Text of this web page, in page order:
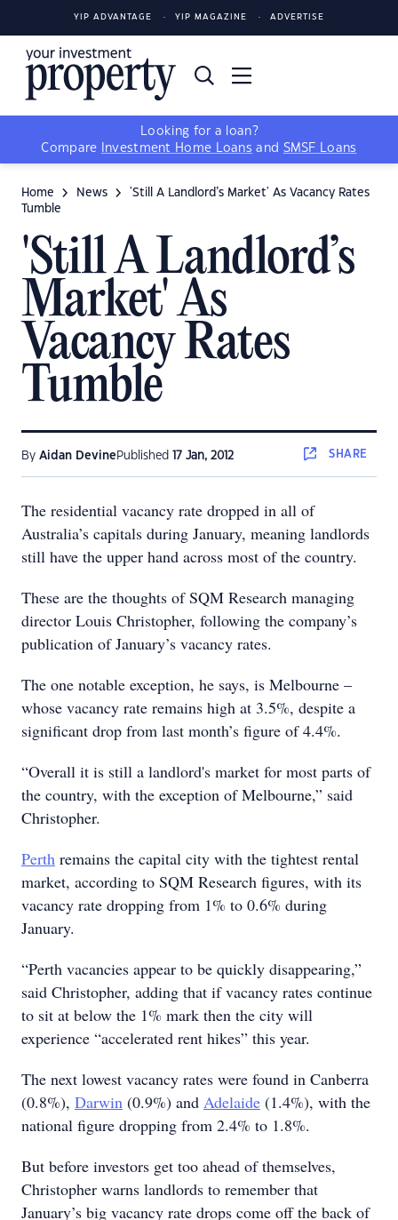
YIP ADVANTAGE YIP MAGAZINE ADVERTISE
Looking for a loan?
Compare
Investment Home Loans and SMSF Loans
Home News
'Still A Landlord’s Market' As Vacancy Rates
Tumble
'Still A Landlord’s
Market' As
Vacancy Rates
Tumble
By Aidan Devine Published 17 Jan, 2012 SHARE
The residential vacancy rate dropped in all of
Australia’s capitals during January, meaning landlords
still have the upper hand across most of the country.
These are the thoughts of SQM Research managing
director Louis Christopher, following the company’s
publication of January’s vacancy rates.
The one notable exception, he says, is Melbourne –
whose vacancy rate remains high at 3.5%, despite a
significant drop from last month’s figure of 4.4%.
“Overall it is still a landlord's market for most parts of
the country, with the exception of Melbourne,” said
Christopher.
Perth remains the capital city with the tightest rental
market, according to SQM Research figures, with its
vacancy rate dropping from 1% to 0.6% during
January.
“Perth vacancies appear to be quickly disappearing,”
said Christopher, adding that if vacancy rates continue
to sit at below the 1% mark then the city will
experience “accelerated rent hikes” this year.
The next lowest vacancy rates were found in Canberra
(0.8%), Darwin (0.9%) and Adelaide (1.4%), with the
national figure dropping from 2.4% to 1.8%.
But before investors get too ahead of themselves,
Christopher warns landlords to remember that
January’s big vacancy rate drops come off the back of